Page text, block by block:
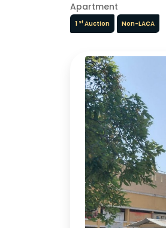
Apartment
1 stAuction Non-LACA